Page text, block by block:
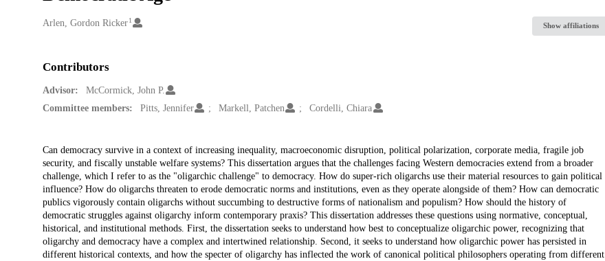
Creators
Arlen, Gordon Ricker 1
Show affiliations
Contributors
Advisor:
McCormick, John P.
Committee members:
Pitts, Jennifer Markell, Patchen Cordelli, Chiara
Description
Can democracy survive in a context of increasing inequality, macroeconomic disruption, political polarization, corporate media, fragile job
security, and fiscally unstable welfare systems? This dissertation argues that the challenges facing Western democracies extend from a broader
challenge, which I refer to as the "oligarchic challenge" to democracy. How do super-rich oligarchs use their material resources to gain political
influence? How do oligarchs threaten to erode democratic norms and institutions, even as they operate alongside of them? How can democratic
publics vigorously contain oligarchs without succumbing to destructive forms of nationalism and populism? How should the history of
democratic struggles against oligarchy inform contemporary praxis? This dissertation addresses these questions using normative, conceptual,
historical, and institutional methods. First, the dissertation seeks to understand how best to conceptualize oligarchic power, recognizing that
oligarchy and democracy have a complex and intertwined relationship. Second, it seeks to understand how oligarchic power has persisted in
different historical contexts, and how the specter of oligarchy has inflected the work of canonical political philosophers operating from different